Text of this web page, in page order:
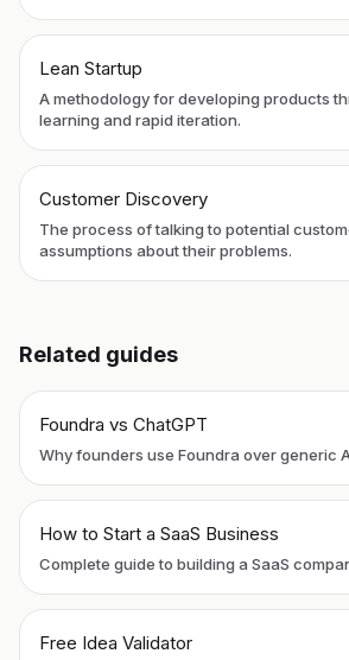
Lean Startup
A methodology for developing products
learning and rapid iteration.
Customer Discovery
The process of talking to potential
assumptions about their problems.
Related guides
Foundra vs ChatGPT
Why founders use Foundra over generic
How to Start a SaaS Business
Complete guide to building a SaaS
Free Idea Validator